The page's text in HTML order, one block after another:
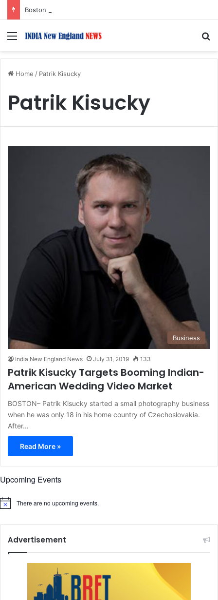
Menu
Home / Patrik Kisucky
Patrik Kisucky
Business
India New England News July 31, 2019 133
Patrik Kisucky Targets Booming Indian-
American Wedding Video Market
BOSTON– Patrik Kisucky started a small photography business
when he was only 18 in his home country of Czechoslovakia.
After…
Read More »
Upcoming Events
N
There are no upcoming events.
Advertisement